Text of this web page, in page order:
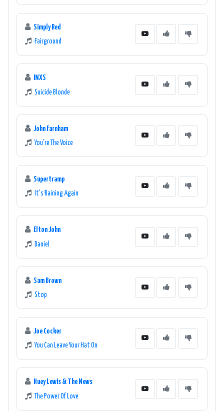
Simply Red
Fairground
INXS
Suicide Blonde
John Farnham
You're The Voice
Supertramp
It's Raining Again
Elton John
Daniel
Sam Brown
Stop
Joe Cocker
You Can Leave Your Hat On
Huey Lewis & The News
The Power Of Love